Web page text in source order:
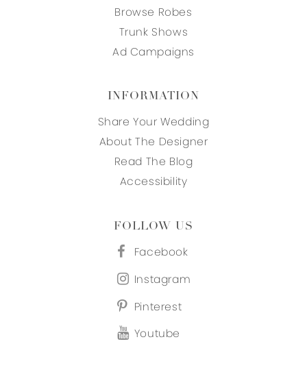
Browse Robes
Trunk Shows
Ad Campaigns
INFORMATION
Share Your Wedding
About The Designer
Read The Blog
Accessibility
FOLLOW US
Facebook
Instagram
Pinterest
Youtube